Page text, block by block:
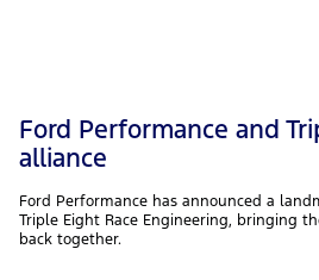
Ford Performance and
alliance
Ford Performance has announced a
Triple Eight Race Engineering, bringing
back together.